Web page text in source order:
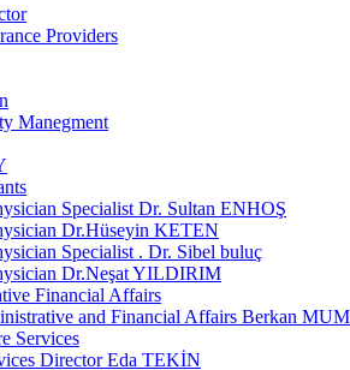
Providers
Manegment
Specialist Dr. Sultan ENHOŞ
Dr.Hüseyin KETEN
Specialist . Dr. Sibel buluç
Dr.Neşat YILDIRIM
Financial Affairs
and Financial Affairs Berkan
Services
Director Eda TEKİN